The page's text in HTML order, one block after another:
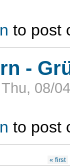
Internet Radio 24/7
to post
-
Thu, 08/
- Grüß Gott
to post
« first